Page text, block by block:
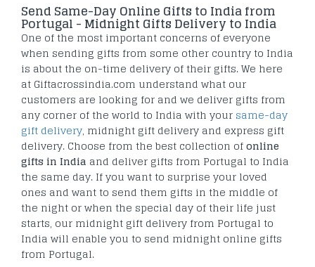
Send Same-Day Online Gifts to India from
Portugal - Midnight Gifts Delivery to India
One of the most important concerns of everyone
when sending gifts from some other country to India
is about the on-time delivery of their gifts. We here
at Giftacrossindia.com understand what our
customers are looking for and we deliver gifts from
any corner of the world to India with your same-day
gift delivery, midnight gift delivery and express gift
delivery. Choose from the best collection ofonline
gifts in India and deliver gifts from Portugal to India
the same day. If you want to surprise your loved
ones and want to send them gifts in the middle of
the night or when the special day of their life just
starts, our midnight gift delivery from Portugal to
India will enable you to send midnight online gifts
from Portugal.